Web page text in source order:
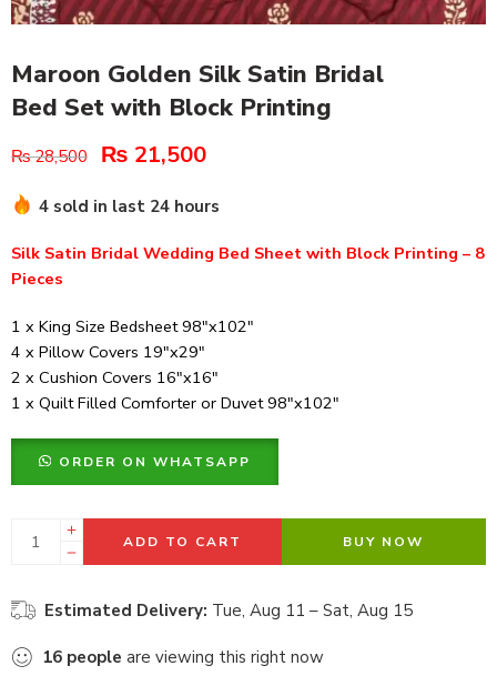
Maroon Golden Silk Satin Bridal
Bed Set with Block Printing
₨28,500 ₨ 21,500
4 sold in last 24 hours
Silk Satin Bridal Wedding Bed Sheet with Block Printing – 8
Pieces
1 x King Size Bedsheet 98″x102″
4 x Pillow Covers 19″x29″
2 x Cushion Covers 16″x16″
1 x Quilt Filled Comforter or Duvet 98″x102″
ORDER ON WHATSAPP
ADD TO CART BUY NOW
Estimated Delivery: Tue, Aug 11 – Sat, Aug 15
16 people are viewing this right now